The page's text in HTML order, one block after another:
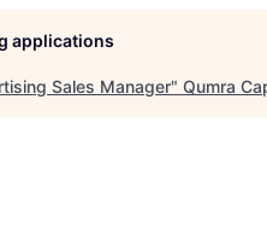
applications
Sales Manager" Qumra